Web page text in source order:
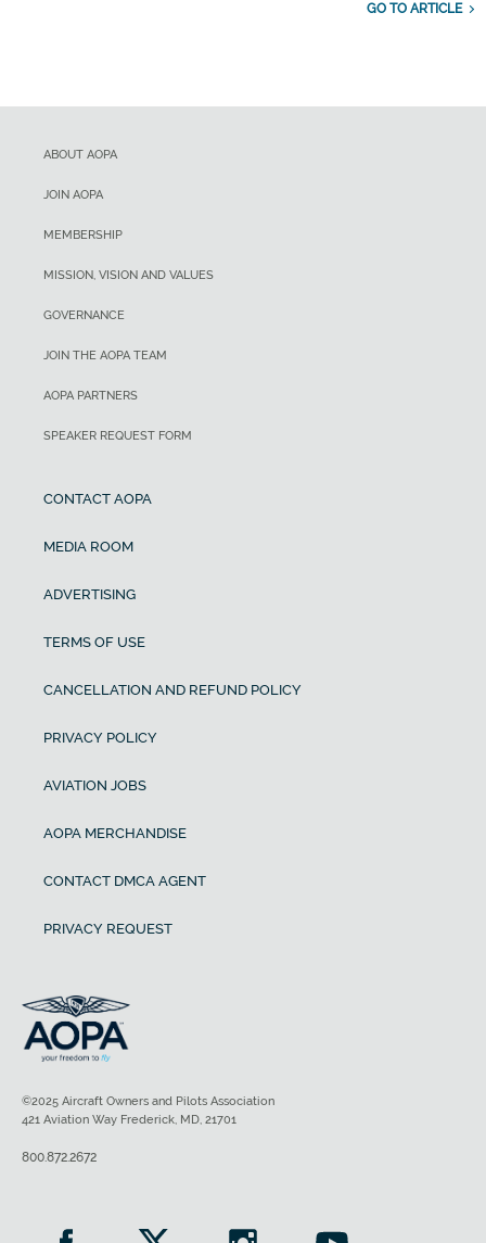
GO TO ARTICLE
ABOUT AOPA
JOIN AOPA
MEMBERSHIP
MISSION, VISION AND VALUES
GOVERNANCE
JOIN THE AOPA TEAM
AOPA PARTNERS
SPEAKER REQUEST FORM
CONTACT AOPA
MEDIA ROOM
ADVERTISING
TERMS OF USE
CANCELLATION AND REFUND POLICY
PRIVACY POLICY
AVIATION JOBS
AOPA MERCHANDISE
CONTACT DMCA AGENT
PRIVACY REQUEST
©2025 Aircraft Owners and Pilots Association
421 Aviation Way Frederick, MD, 21701
800.872.2672